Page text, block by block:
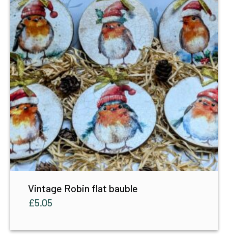
Vintage Robin flat bauble
£5.05